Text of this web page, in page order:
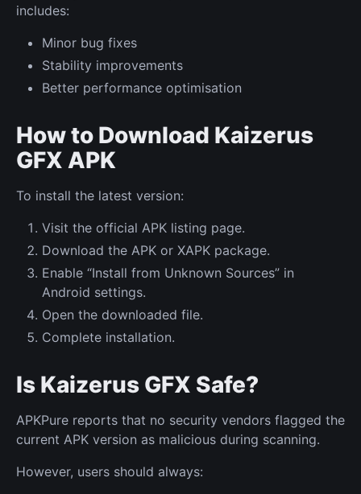
includes:
Minor bug fixes
Stability improvements
Better performance optimisation
How to Download Kaizerus
GFX APK
To install the latest version:
Visit the official APK listing page.
Download the APK or XAPK package.
Enable “Install from Unknown Sources” in
Android settings.
Open the downloaded file.
Complete installation.
Is Kaizerus GFX Safe?
APKPure reports that no security vendors flagged the
current APK version as malicious during scanning.
However, users should always: